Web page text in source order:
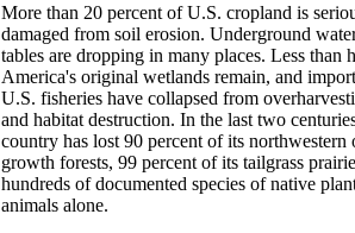
More than 20 percent of U.S. cropland is
damaged from soil erosion. Underground
tables are dropping in many places. Less than
America's original wetlands remain, and
U.S. fisheries have collapsed from
and habitat destruction. In the last two
country has lost 90 percent of its northwestern
growth forests, 99 percent of its tailgrass
hundreds of documented species of native
animals alone.